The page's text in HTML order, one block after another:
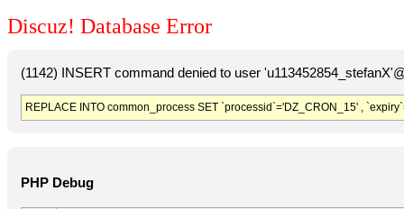
Discuz! Database Error
(1142) INSERT command denied to user
REPLACE INTO common_process SET `processid`='DZ_CRON_15' ,
PHP Debug